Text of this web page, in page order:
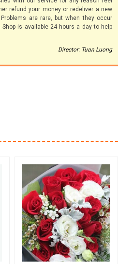
refund your money or redeliver a new
are rare, but when they occur
Shop is available 24 hours a day to help
Director: Tuan Luong